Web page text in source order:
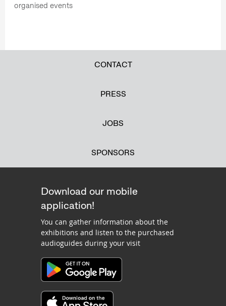
organised events
CONTACT
PRESS
JOBS
SPONSORS
Download our mobile
application!
You can gather information about the
exhibitions and listen to the purchased
audioguides during your visit